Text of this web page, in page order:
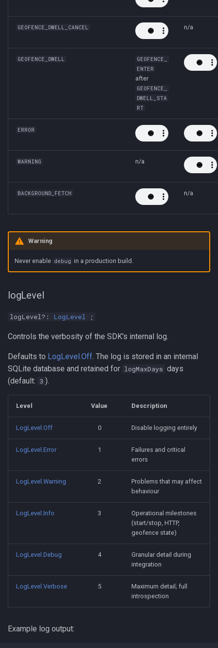
GEOFENCE_DWELL_CANCEL n/a
GEOFENCE_DWELL
GEOFENCE_
ENTER
after
GEOFENCE_
DWELL_STA
RT
ERROR
WARNING n/a
BACKGROUND_FETCH n/a
Warning
Never enable debug in a production build.
logLevel
logLevel?: LogLevel ;
Controls the verbosity of the SDK's internal log.
Defaults to LogLevel.Off. The log is stored in an internal
SQLite database and retained for logMaxDays days
(default: 3 ).
Level Value Description
LogLevel.Off 0 Disable logging entirely
LogLevel.Error 1
Failures and critical
errors
LogLevel.Warning 2
Problems that may affect
behaviour
LogLevel.Info 3
Operational milestones
(start/stop, HTTP,
geofence state)
LogLevel.Debug 4
Granular detail during
integration
LogLevel.Verbose 5
Maximum detail; full
introspection
Example log output: